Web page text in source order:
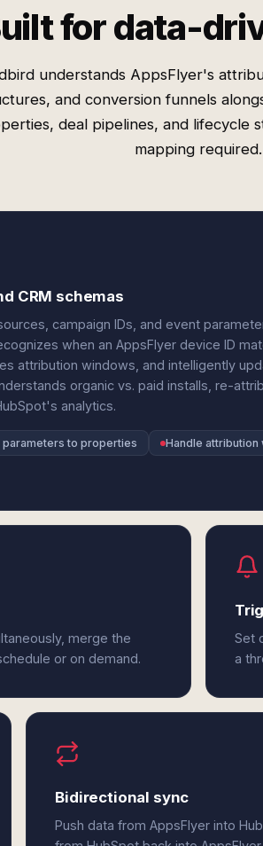
for data-
understands AppsFlyer's
and conversion funnels
deal pipelines, and lifecycle
mapping required.
CRM schemas
campaign IDs, and event
when an AppsFlyer device ID
attribution windows, and intelligently
organic vs. paid installs, re-
analytics.
parameters to properties
Handle attribution
merge the
or on demand.
Set
a
Bidirectional sync
Push data from AppsFlyer into